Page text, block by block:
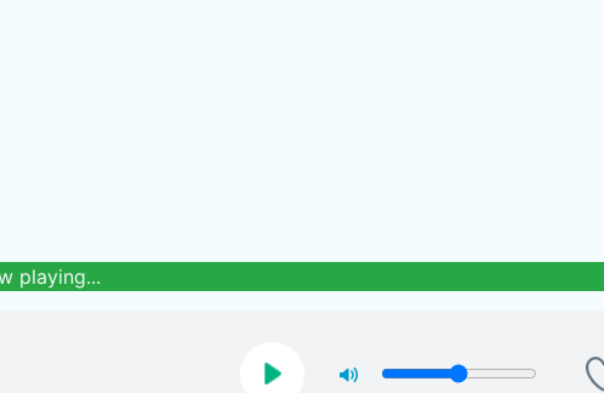
playing...